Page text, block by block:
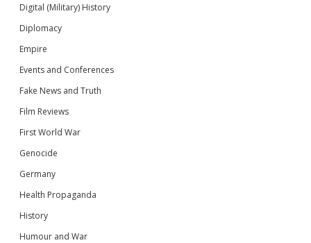
Digital (Military) History
Diplomacy
Empire
Events and Conferences
Fake News and Truth
Film Reviews
First World War
Genocide
Germany
Health Propaganda
History
Humour and War